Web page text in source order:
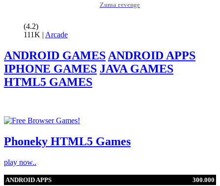
Zuma revenge
(4.2)
111K | Arcade
ANDROID GAMES ANDROID APPS
IPHONE GAMES JAVA GAMES
HTML5 GAMES
Phoneky HTML5 Games
play now..
ANDROID APPS 300.000